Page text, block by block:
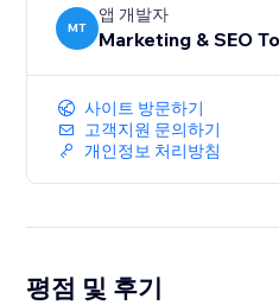
path to better search
MT
앱 개발자
Marketing & SEO
사이트 방문하기
고객지원 문의하기
개인정보 처리방침
평점 및 후기